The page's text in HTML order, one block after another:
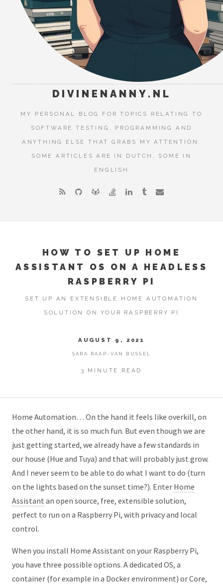
DIVINENANNY.NL
MY PERSONAL BLOG FOR TOPICS RELATING TO
SOFTWARE TESTING, PROGRAMMING AND
ANYTHING ELSE THAT GRABS MY ATTENTION.
SOME ARTICLES ARE IN DUTCH, SOME IN
ENGLISH
HOW TO SET UP HOME
ASSISTANT OS ON A HEADLESS
RASPBERRY PI
SET UP AN EXTENSIBLE HOME AUTOMATION
SOLUTION ON YOUR RASPBERRY PI
AUGUST 9, 2021
SARA RAAP-VAN BUSSEL
3 MINUTE READ
Home Automation… On the hand it feels like overkill, on
the other hand, it is so much fun. But even though we are
just getting started, we already have a few standards in
our house (Hue and Tuya) and that will probably just grow.
And I never seem to be able to do what I want to do (turn
on the lights based on the sunset time?). Enter Home
Assistant an open source, free, extensible solution,
perfect to run on a Raspberry Pi, with privacy and local
control.
When you install Home Assistant on your Raspberry Pi,
you have three possible options. A dedicated OS, a
container (for example in a Docker environment) or Core,